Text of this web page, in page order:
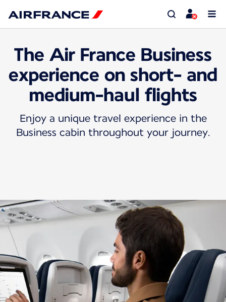
The Air France Business
experience on short- and
medium-haul flights
Enjoy a unique travel experience in the
Business cabin throughout your journey.